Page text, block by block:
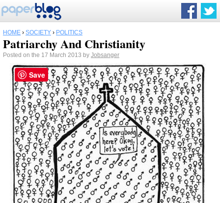
HOME › SOCIETY › POLITICS
Patriarchy And Christianity
Posted on the 17 March 2013 by Jobsanger
Save